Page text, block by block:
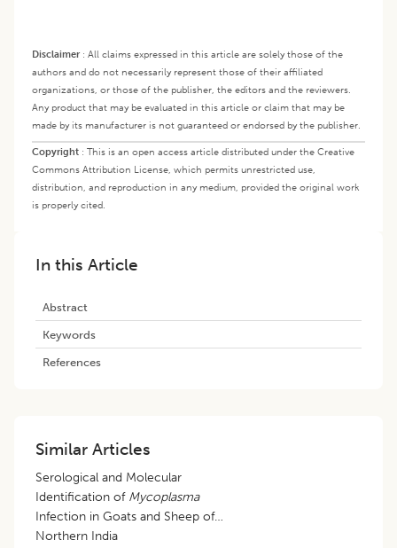
Disclaimer: All claims expressed in this article are solely those of the
authors and do not necessarily represent those of their affiliated
organizations, or those of the publisher, the editors and the reviewers.
Any product that may be evaluated in this article or claim that may be
made by its manufacturer is not guaranteed or endorsed by the publisher.
Copyright : This is an open access article distributed under the Creative
Commons Attribution License, which permits unrestricted use,
distribution, and reproduction in any medium, provided the original work
is properly cited.
In this Article
Abstract
Keywords
References
Similar Articles
Serological and Molecular
Identification of Mycoplasma
Infection in Goats and Sheep of
Northern India